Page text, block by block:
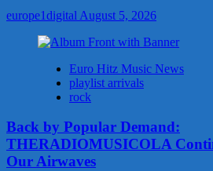
europe1digital August 5, 2026
Euro Hitz Music News
playlist arrivals
rock
Back by Popular Demand:
THERADIOMUSICOLA
Our Airwaves